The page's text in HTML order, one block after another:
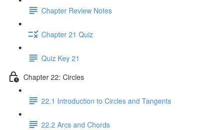
Chapter Review Notes
Chapter 21 Quiz
Quiz Key 21
Chapter 22: Circles
22.1 Introduction to Circles and Tangents
22.2 Arcs and Chords